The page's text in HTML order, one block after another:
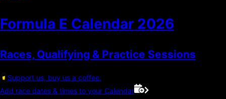
Formula E Calendar 2026
Races, Qualifying & Practice Sessions
Support us, buy us a coffee.
Add race dates & times to your Calendar